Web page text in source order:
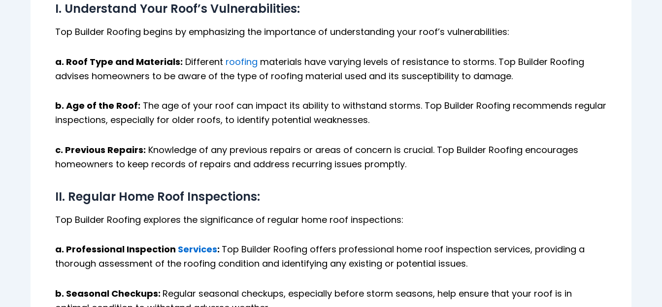
I. Understand Your Roof’s Vulnerabilities:
Top Builder Roofing begins by emphasizing the importance of understanding your roof’s vulnerabilities:
a. Roof Type and Materials: Different roofing materials have varying levels of resistance to storms. Top Builder Roofing
advises homeowners to be aware of the type of roofing material used and its susceptibility to damage.
b. Age of the Roof: The age of your roof can impact its ability to withstand storms. Top Builder Roofing recommends regular
inspections, especially for older roofs, to identify potential weaknesses.
c. Previous Repairs: Knowledge of any previous repairs or areas of concern is crucial. Top Builder Roofing encourages
homeowners to keep records of repairs and address recurring issues promptly.
II. Regular Home Roof Inspections:
Top Builder Roofing explores the significance of regular home roof inspections:
a. Professional Inspection Services: Top Builder Roofing offers professional home roof inspection services, providing a
thorough assessment of the roofing condition and identifying any existing or potential issues.
b. Seasonal Checkups: Regular seasonal checkups, especially before storm seasons, help ensure that your roof is in